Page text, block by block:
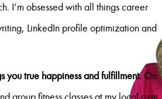
I’m obsessed with all things career
LinkedIn profile optimization and
true happiness and fulfillment.On